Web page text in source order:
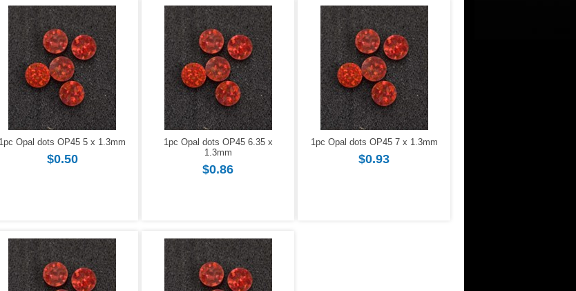
1pc Opal dots OP45 5 x 1.3mm
$0.50
1pc Opal dots OP45 6.35 x
1.3mm
$0.86
1pc Opal dots OP45 7 x 1.3mm
$0.93